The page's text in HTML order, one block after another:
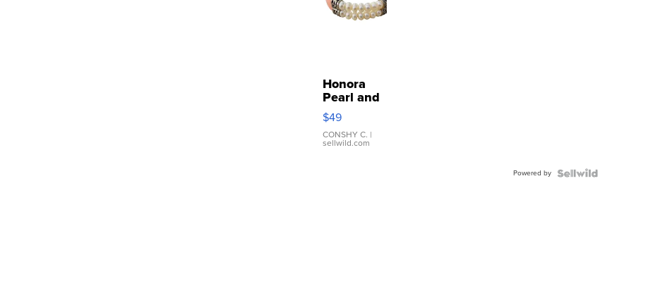
Honora
Pearl and
Pink
Leather
Bracelet
Adjustable
$49
CONSHY C. |
sellwild.com
Powered by